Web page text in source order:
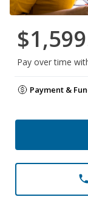
Pay over time
Payment &
phone